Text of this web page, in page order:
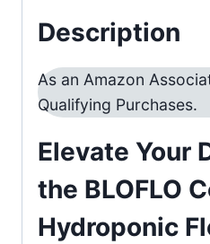
Description
As an Amazon
Qualifying Purchases.
Elevate Your
the BLOFLO
Hydroponic